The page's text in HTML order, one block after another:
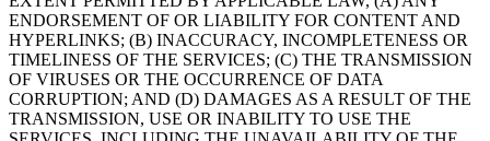
ENDORSEMENT OF OR LIABILITY FOR CONTENT AND
HYPERLINKS; (B) INACCURACY, INCOMPLETENESS OR
TIMELINESS OF THE SERVICES; (C) THE TRANSMISSION
OF VIRUSES OR THE OCCURRENCE OF DATA
CORRUPTION; AND (D) DAMAGES AS A RESULT OF THE
TRANSMISSION, USE OR INABILITY TO USE THE